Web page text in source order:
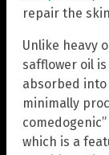
repair the
Unlike heavy
safflower oil
absorbed
minimally
which is a